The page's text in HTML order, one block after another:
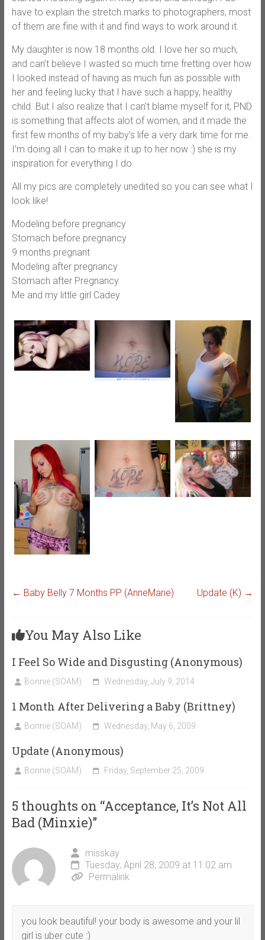
have to explain the stretch marks to photographers, most
of them are fine with it and find ways to work around it.
My daughter is now 18 months old. I love her so much,
and can’t believe I wasted so much time fretting over how
I looked instead of having as much fun as possible with
her and feeling lucky that I have such a happy, healthy
child. But I also realize that I can’t blame myself for it, PND
is something that affects alot of women, and it made the
first few months of my baby’s life a very dark time for me.
I’m doing all I can to make it up to her now :) she is my
inspiration for everything I do.
All my pics are completely unedited so you can see what I
look like!
Modeling before pregnancy
Stomach before pregnancy
9 months pregnant
Modeling after pregnancy
Stomach after Pregnancy
Me and my little girl Cadey
← Baby Belly 7 Months PP (AnneMarie) Update (K) →
You May Also Like
I Feel So Wide and Disgusting (Anonymous)
Bonnie (SOAM) Wednesday, July 9, 2014
1 Month After Delivering a Baby (Brittney)
Bonnie (SOAM) Wednesday, May 6, 2009
Update (Anonymous)
Bonnie (SOAM) Friday, September 25, 2009
5 thoughts on “Acceptance, It’s Not All
Bad (Minxie)”
misskay
Tuesday, April 28, 2009 at 11:02 am
Permalink
you look beautiful! your body is awesome and your lil
girl is uber cute :)